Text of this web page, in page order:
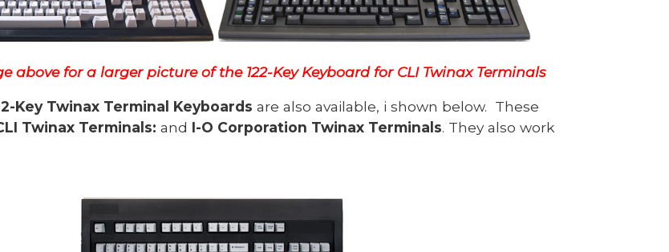
above for a larger picture of the 122-Key Keyboard for CLI Twinax Terminals
Key Twinax Terminal Keyboards are also available, i shown below. These
Twinax Terminals: and I-O Corporation Twinax Terminals. They also work